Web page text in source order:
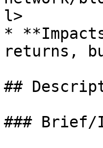
l>
*
returns,
##
### Brief/